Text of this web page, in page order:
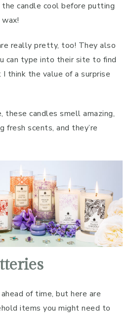
candle cool before putting
really pretty, too! They also
can type into their site to find
I think the value of a surprise
these candles smell amazing,
fresh scents, and they’re
of time, but here are
items you might need to